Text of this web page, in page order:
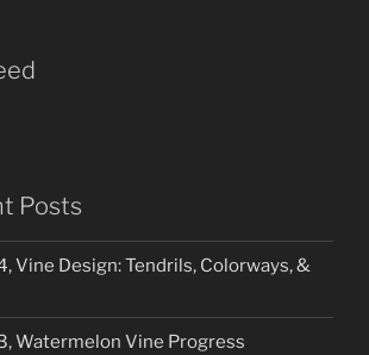
Posts
Vine Design: Tendrils, Colorways, &
Watermelon Vine Progress